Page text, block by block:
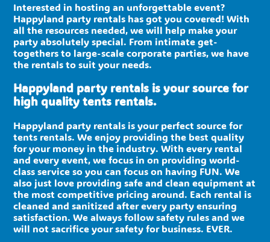
Interested in hosting an unforgettable event?
Happyland party rentals has got you covered! With
all the resources needed, we will help make your
party absolutely special. From intimate get-
togethers to large-scale corporate parties, we have
the rentals to suit your needs.
Happyland party rentals is your source for
high quality tents rentals.
Happyland party rentals is your perfect source for
tents rentals. We enjoy providing the best quality
for your money in the industry. With every rental
and every event, we focus in on providing world-
class service so you can focus on having FUN. We
also just love providing safe and clean equipment at
the most competitive pricing around. Each rental is
cleaned and sanitized after every party ensuring
satisfaction. We always follow safety rules and we
will not sacrifice your safety for business. EVER.